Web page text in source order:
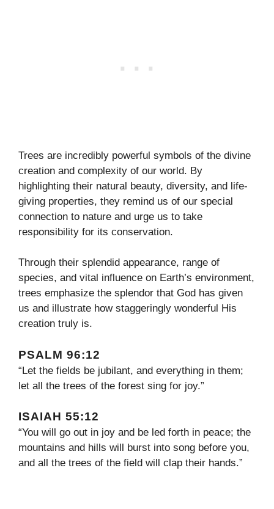
Trees are incredibly powerful symbols of the divine
creation and complexity of our world. By
highlighting their natural beauty, diversity, and life-
giving properties, they remind us of our special
connection to nature and urge us to take
responsibility for its conservation.
Through their splendid appearance, range of
species, and vital influence on Earth’s environment,
trees emphasize the splendor that God has given
us and illustrate how staggeringly wonderful His
creation truly is.
PSALM 96:12
“Let the fields be jubilant, and everything in them;
let all the trees of the forest sing for joy.”
ISAIAH 55:12
“You will go out in joy and be led forth in peace; the
mountains and hills will burst into song before you,
and all the trees of the field will clap their hands.”